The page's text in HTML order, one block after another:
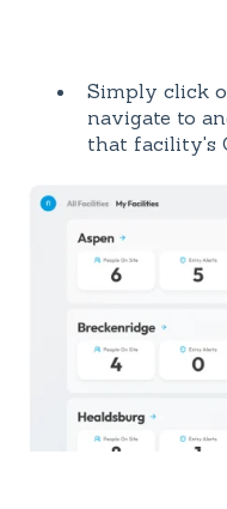
Simply click
navigate to
that facility's